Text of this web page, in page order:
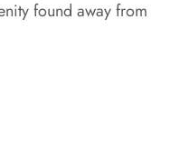
found away from